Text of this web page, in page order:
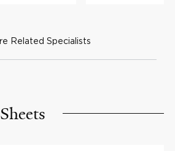
Related Specialists